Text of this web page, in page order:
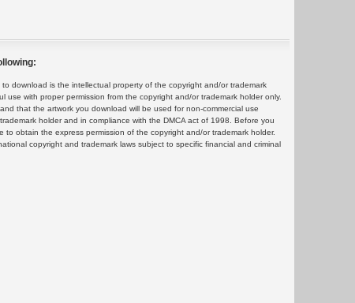
download is the intellectual property of the copyright and/or trademark
with proper permission from the copyright and/or trademark holder only.
that the artwork you download will be used for non-commercial use
holder and in compliance with the DMCA act of 1998. Before you
to obtain the express permission of the copyright and/or trademark holder.
copyright and trademark laws subject to specific financial and criminal